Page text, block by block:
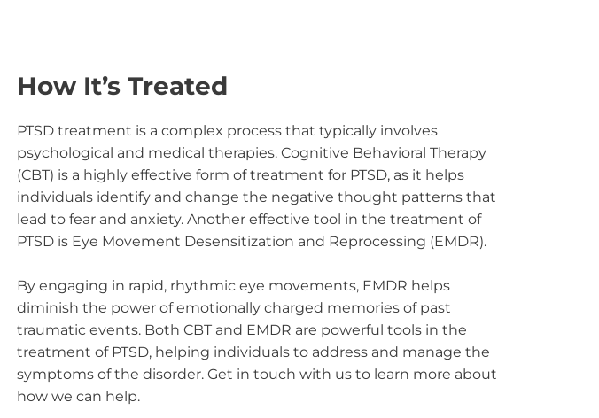
How It’s Treated
PTSD treatment is a complex process that typically involves
psychological and medical therapies. Cognitive Behavioral Therapy
(CBT) is a highly effective form of treatment for PTSD, as it helps
individuals identify and change the negative thought patterns that
lead to fear and anxiety. Another effective tool in the treatment of
PTSD is Eye Movement Desensitization and Reprocessing (EMDR).
By engaging in rapid, rhythmic eye movements, EMDR helps
diminish the power of emotionally charged memories of past
traumatic events. Both CBT and EMDR are powerful tools in the
treatment of PTSD, helping individuals to address and manage the
symptoms of the disorder. Get in touch with us to learn more about
how we can help.